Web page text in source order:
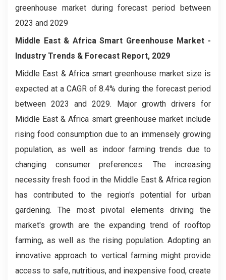
greenhouse market during forecast period between
2023 and 2029
Middle East & Africa Smart Greenhouse Market -
Industry Trends & Forecast Report, 2029
Middle East & Africa smart greenhouse market size is
expected at a CAGR of 8.4% during the forecast period
between 2023 and 2029. Major growth drivers for
Middle East & Africa smart greenhouse market include
rising food consumption due to an immensely growing
population, as well as indoor farming trends due to
changing consumer preferences. The increasing
necessity fresh food in the Middle East & Africa region
has contributed to the region's potential for urban
gardening. The most pivotal elements driving the
market's growth are the expanding trend of rooftop
farming, as well as the rising population. Adopting an
innovative approach to vertical farming might provide
access to safe, nutritious, and inexpensive food, create